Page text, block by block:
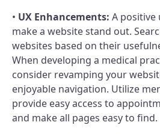
• UX Enhancements: A positive
make a website stand out.
websites based on their
When developing a medical
consider revamping your
enjoyable navigation. Utilize
provide easy access to
and make all pages easy to find.